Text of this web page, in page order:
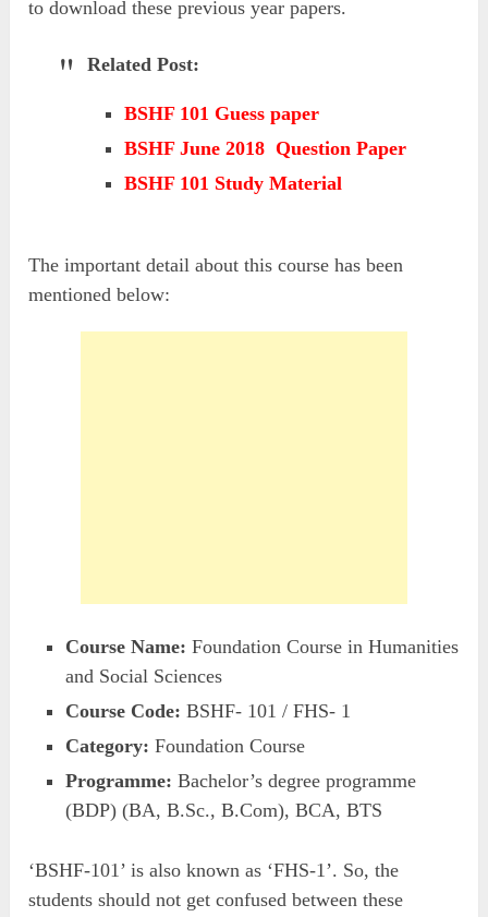
to download these previous year papers.
Related Post:
BSHF 101 Guess paper
BSHF June 2018 Question Paper
BSHF 101 Study Material
The important detail about this course has been
mentioned below:
Course Name: Foundation Course in Humanities
and Social Sciences
Course Code: BSHF- 101 / FHS- 1
Category: Foundation Course
Programme: Bachelor’s degree programme
(BDP) (BA, B.Sc., B.Com), BCA, BTS
‘BSHF-101’ is also known as ‘FHS-1’. So, the
students should not get confused between these